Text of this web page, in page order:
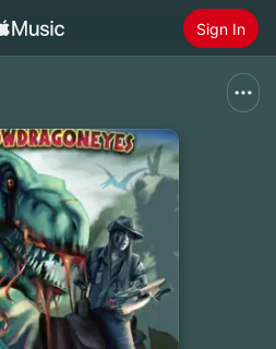
Sign In
Apple Music